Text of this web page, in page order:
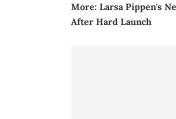
More: Larsa Pippen's
After Hard Launch